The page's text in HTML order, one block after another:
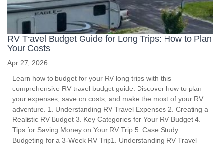
RV Travel Budget Guide for Long Trips: How to Plan
Your Costs
Apr 27, 2026
Learn how to budget for your RV long trips with this
comprehensive RV travel budget guide. Discover how to plan
your expenses, save on costs, and make the most of your RV
adventure. 1. Understanding RV Travel Expenses 2. Creating a
Realistic RV Budget 3. Key Categories for Your RV Budget 4.
Tips for Saving Money on Your RV Trip 5. Case Study:
Budgeting for a 3-Week RV Trip1. Understanding RV Travel